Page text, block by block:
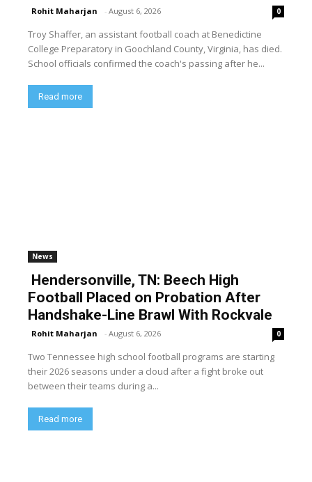
Rohit Maharjan - August 6, 2026 0
Troy Shaffer, an assistant football coach at Benedictine
College Preparatory in Goochland County, Virginia, has died.
School officials confirmed the coach's passing after he...
Read more
News
Hendersonville, TN: Beech High
Football Placed on Probation After
Handshake-Line Brawl With Rockvale
Rohit Maharjan - August 6, 2026 0
Two Tennessee high school football programs are starting
their 2026 seasons under a cloud after a fight broke out
between their teams during a...
Read more